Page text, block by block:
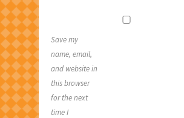
Save my
name, email,
and website in
this browser
for the next
time I